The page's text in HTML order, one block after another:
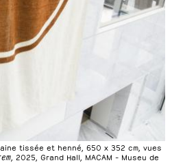
tissée et henné, 650 x 352 cm, vues
, 2025, Grand Hall, MACAM – Museu de